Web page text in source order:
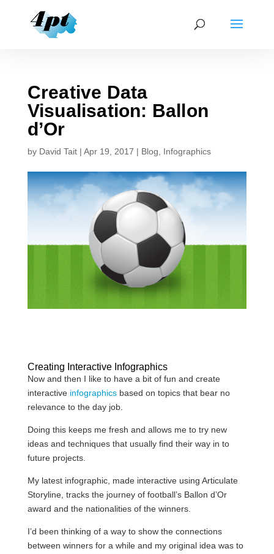
Creative Data
Visualisation: Ballon
d’Or
by David Tait| Apr 19, 2017 | Blog Infographics
Creating Interactive Infographics
Now and then I like to have a bit of fun and create
interactive infographicsbased on topics that bear no
relevance to the day job.
Doing this keeps me fresh and allows me to try new
ideas and techniques that usually find their way in to
future projects.
My latest infographic, made interactive using Articulate
Storyline, tracks the journey of football’s Ballon d’Or
award and the nationalities of the winners.
I’d been thinking of a way to show the connections
between winners for a while and my original idea was to